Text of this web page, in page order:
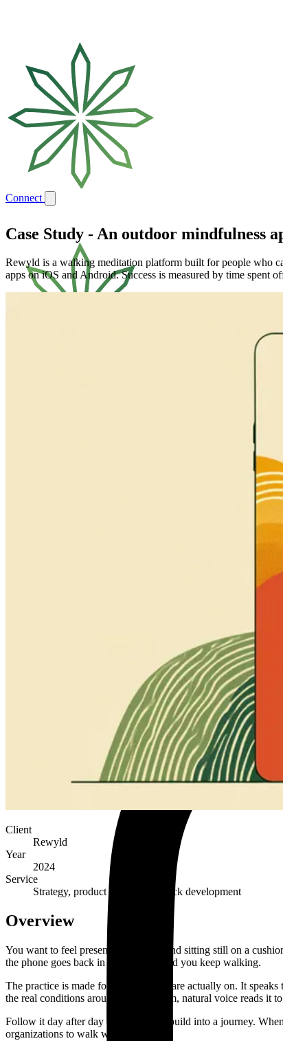
Connect
Case Study - An outdoor mindfulness
Rewyld is a walking meditation platform built for people who
apps on iOS and Android. Success is measured by time spent
Client
Rewyld
Year
2024
Service
Strategy, product design, full-stack development
Overview
You want to feel present and awake, and sitting still on a
the phone goes back in your pocket and you keep walking.
The practice is made for the walk you are actually on. It
the real conditions around you. A warm, natural voice reads it to
Follow it day after day and the walks build into a journey.
organizations to walk with in person.